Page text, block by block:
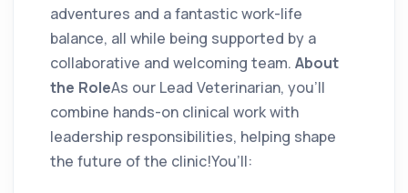
adventures and a fantastic work-life
balance, all while being supported by a
collaborative and welcoming team. About
the RoleAs our Lead Veterinarian, you’ll
combine hands-on clinical work with
leadership responsibilities, helping shape
the future of the clinic!You’ll: